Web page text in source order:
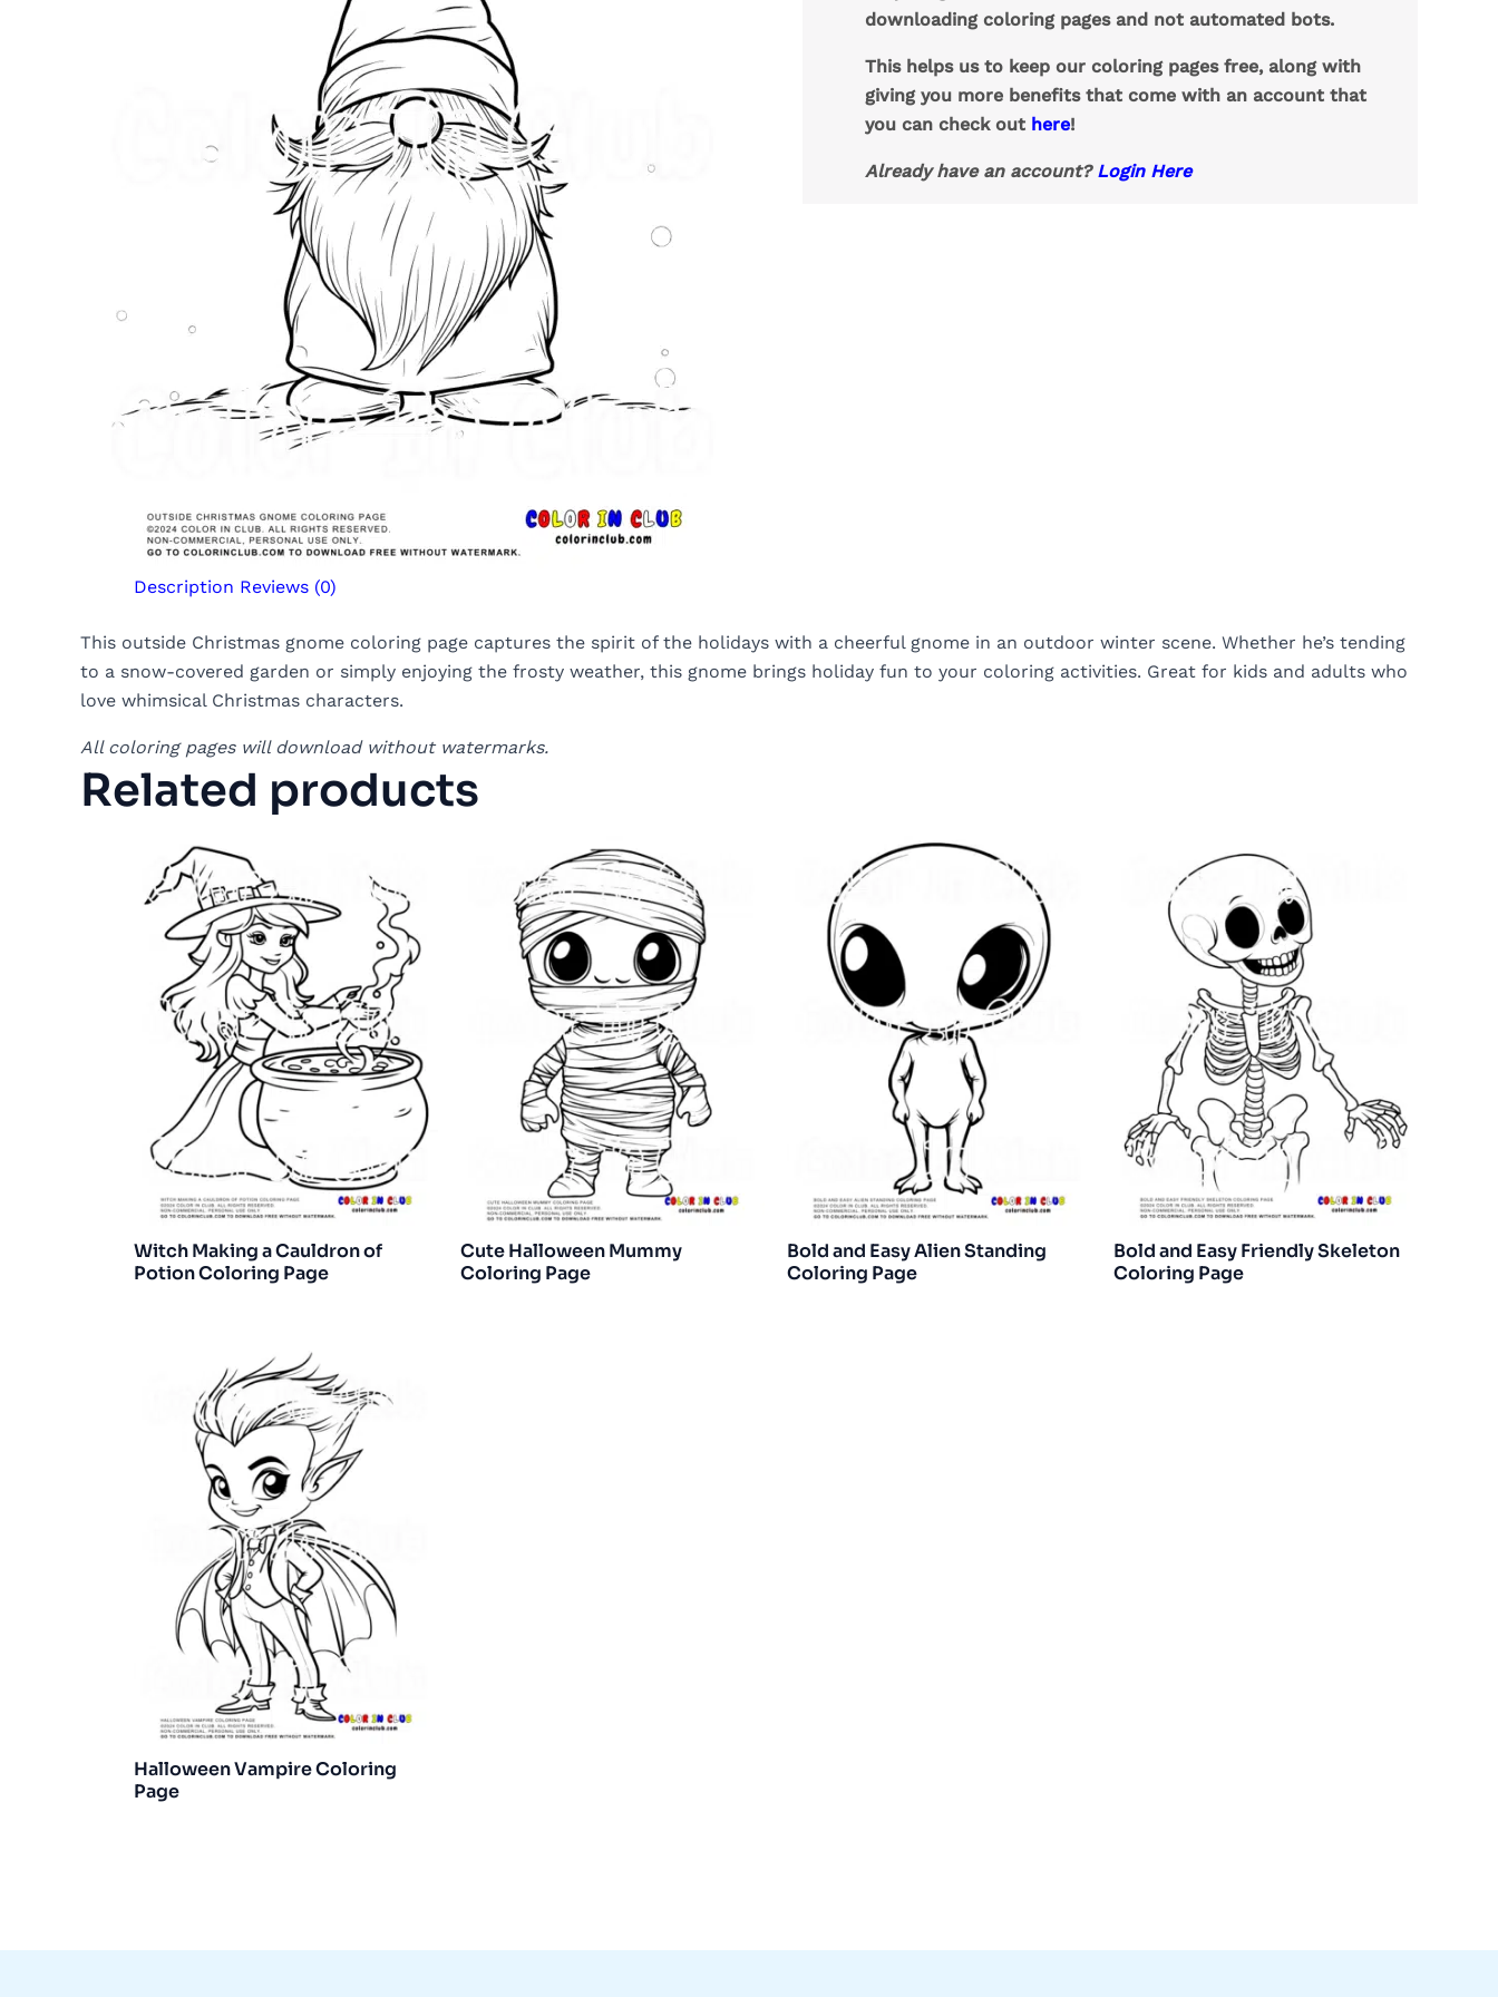
downloading coloring pages and not automated bots.
This helps us to keep our coloring pages free, along with
giving you more benefits that come with an account that
you can check out here!
Already have an account? Login Here
Description Reviews (0)
This outside Christmas gnome coloring page captures the spirit of the holidays with a cheerful gnome in an outdoor winter scene. Whether he’s tending
to a snow-covered garden or simply enjoying the frosty weather, this gnome brings holiday fun to your coloring activities. Great for kids and adults who
love whimsical Christmas characters.
All coloring pages will download without watermarks.
Related products
Witch Making a Cauldron of
Potion Coloring Page
Cute Halloween Mummy
Coloring Page
Bold and Easy Alien Standing
Coloring Page
Bold and Easy Friendly Skeleton
Coloring Page
Halloween Vampire Coloring
Page